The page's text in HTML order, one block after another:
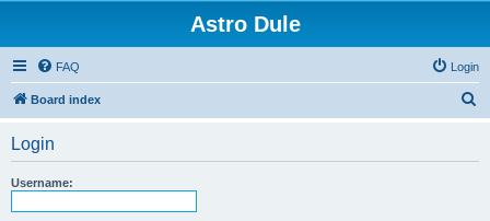
Astro Dule
FAQ Login
Board index
Login
Username: